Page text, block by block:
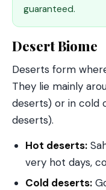
guaranteed.
Desert Biome
Deserts form
They lie mainly
deserts) or in cold
deserts).
Hot deserts:
very hot days,
Cold deserts: